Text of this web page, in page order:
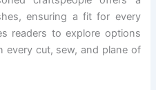
ensuring a fit for every
readers to explore options
every cut, sew, and plane of